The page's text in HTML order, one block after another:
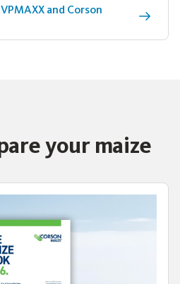
and Corson
your maize